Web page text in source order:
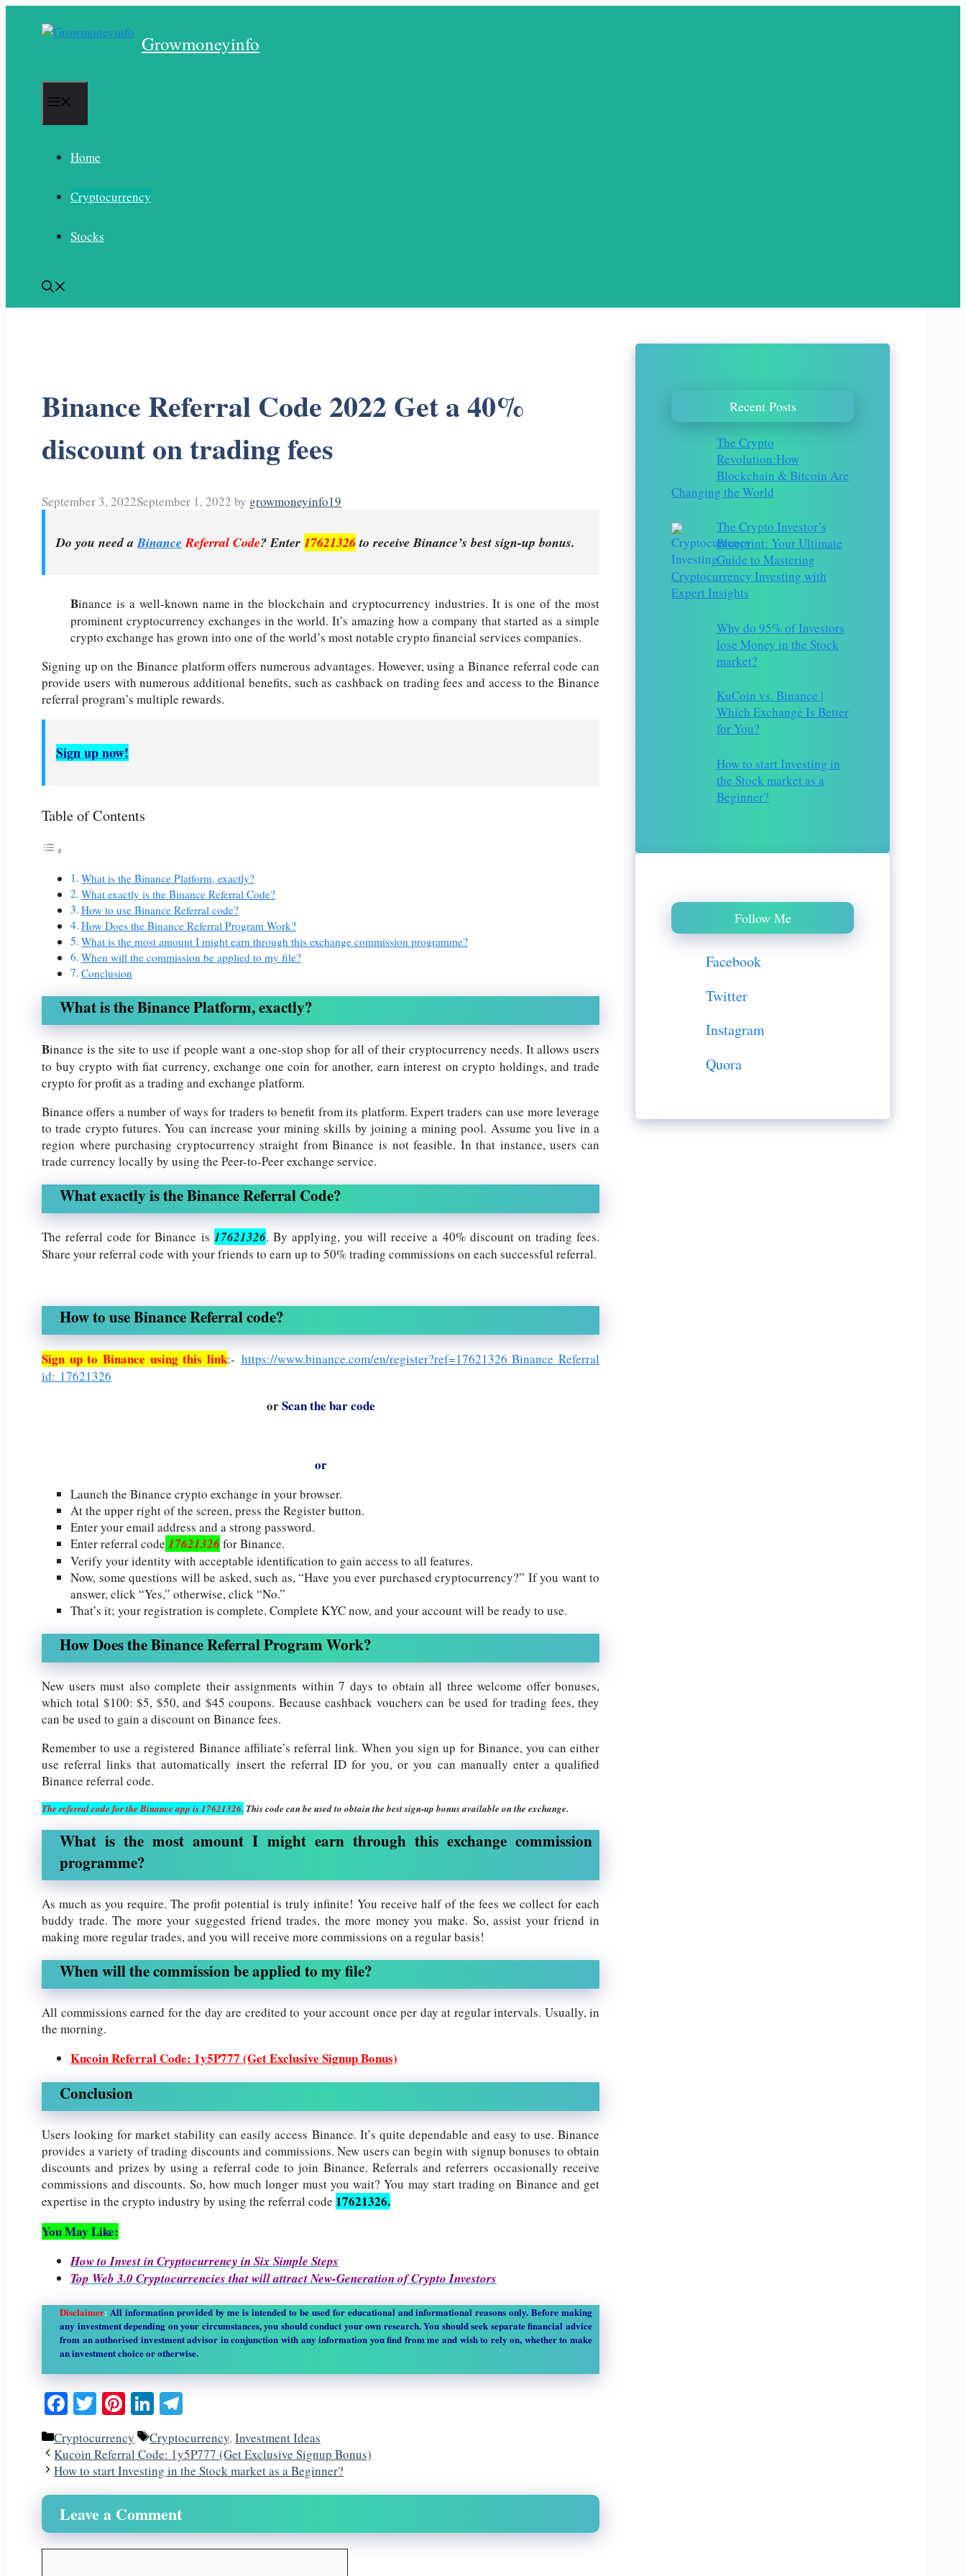
Growmoneyinfo
Home
Cryptocurrency
Stocks
Binance Referral Code 2022 Get a 40%
discount on trading fees
September 3, 2022September 1, 2022 by growmoneyinfo19
Do you need aBinance Referral Code? Enter 17621326to receive Binance’s best sign-up bonus.
Binance is a well-known name in the blockchain and cryptocurrency industries. It is one of the most
prominent cryptocurrency exchanges in the world. It’s amazing how a company that started as a simple
crypto exchange has grown into one of the world’s most notable crypto financial services companies.
Signing up on the Binance platform offers numerous advantages. However, using a Binance referral code can
provide users with numerous additional benefits, such as cashback on trading fees and access to the Binance
referral program’s multiple rewards.
Sign up now!
Table of Contents
What is the Binance Platform, exactly?
What exactly is the Binance Referral Code?
How to use Binance Referral code?
How Does the Binance Referral Program Work?
What is the most amount I might earn through this exchange commission programme?
When will the commission be applied to my file?
Conclusion
What is the Binance Platform, exactly?
Binance is the site to use if people want a one-stop shop for all of their cryptocurrency needs. It allows users
to buy crypto with fiat currency, exchange one coin for another, earn interest on crypto holdings, and trade
crypto for profit as a trading and exchange platform.
Binance offers a number of ways for traders to benefit from its platform. Expert traders can use more leverage
to trade crypto futures. You can increase your mining skills by joining a mining pool. Assume you live in a
region where purchasing cryptocurrency straight from Binance is not feasible. In that instance, users can
trade currency locally by using the Peer-to-Peer exchange service.
What exactly is the Binance Referral Code?
The referral code for Binance is 17621326. By applying, you will receive a 40% discount on trading fees.
Share your referral code with your friends to earn up to 50% trading commissions on each successful referral.
How to use Binance Referral code?
Sign up to Binance using this link:- https://www.binance.com/en/register?ref=17621326 Binance Referral
id: 17621326
orScan the bar code
or
Launch the Binance crypto exchange in your browser.
At the upper right of the screen, press the Register button.
Enter your email address and a strong password.
Enter referral code 17621326for Binance.
Verify your identity with acceptable identification to gain access to all features.
Now, some questions will be asked, such as, “Have you ever purchased cryptocurrency?” If you want to
answer, click “Yes,” otherwise, click “No.”
That’s it; your registration is complete. Complete KYC now, and your account will be ready to use.
How Does the Binance Referral Program Work?
New users must also complete their assignments within 7 days to obtain all three welcome offer bonuses,
which total $100: $5, $50, and $45 coupons. Because cashback vouchers can be used for trading fees, they
can be used to gain a discount on Binance fees.
Remember to use a registered Binance affiliate’s referral link. When you sign up for Binance, you can either
use referral links that automatically insert the referral ID for you, or you can manually enter a qualified
Binance referral code.
The referral code for the Binance app is 17621326. This code can be used to obtain the best sign-up bonus available on the exchange.
What is the most amount I might earn through this exchange commission
programme?
As much as you require. The profit potential is truly infinite! You receive half of the fees we collect for each
buddy trade. The more your suggested friend trades, the more money you make. So, assist your friend in
making more regular trades, and you will receive more commissions on a regular basis!
When will the commission be applied to my file?
All commissions earned for the day are credited to your account once per day at regular intervals. Usually, in
the morning.
Kucoin Referral Code: 1y5P777 (Get Exclusive Signup Bonus)
Conclusion
Users looking for market stability can easily access Binance. It’s quite dependable and easy to use. Binance
provides a variety of trading discounts and commissions. New users can begin with signup bonuses to obtain
discounts and prizes by using a referral code to join Binance. Referrals and referrers occasionally receive
commissions and discounts. So, how much longer must you wait? You may start trading on Binance and get
expertise in the crypto industry by using the referral code 17621326.
You May Like:
How to Invest in Cryptocurrency in Six Simple Steps
Top Web 3.0 Cryptocurrencies that will attract New-Generation of Crypto Investors
Disclaimer: All information provided by me is intended to be used for educational and informational reasons only. Before making
any investment depending on your circumstances, you should conduct your own research. You should seek separate financial advice
from an authorised investment advisor in conjunction with any information you find from me and wish to rely on, whether to make
an investment choice or otherwise.
Facebook
TwitterPinterestLinkedIn
Categories
Cryptocurrency Tags
Cryptocurrency,Investment Ideas
Kucoin Referral Code: 1y5P777 (Get Exclusive Signup Bonus)
How to start Investing in the Stock market as a Beginner?
Leave a Comment
Recent Posts
The Crypto
Revolution:How
Blockchain & Bitcoin Are
Changing the World
The Crypto Investor’s
Blueprint: Your Ultimate
Guide to Mastering
Cryptocurrency Investing with
Expert Insights
Why do 95% of Investors
lose Money in the Stock
market?
KuCoin vs. Binance |
Which Exchange Is Better
for You?
How to start Investing in
the Stock market as a
Beginner?
Follow Me
Facebook
Twitter
Instagram
Quora